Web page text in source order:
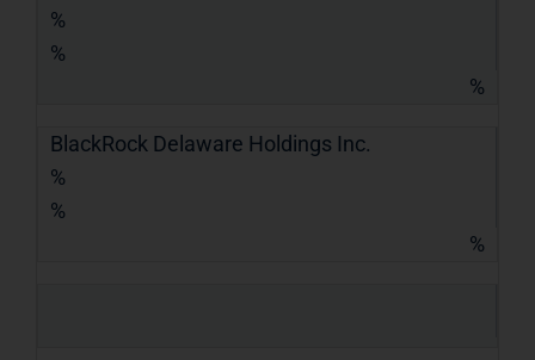
%
%
%
BlackRock Delaware Holdings Inc.
%
%
%